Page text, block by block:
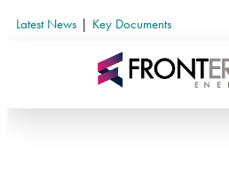
Latest News | Key Documents